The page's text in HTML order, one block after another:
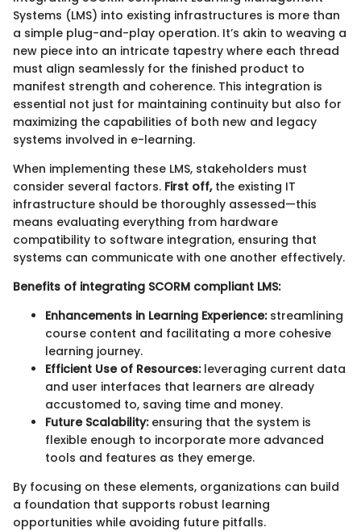
Systems (LMS) into existing infrastructures is more than
a simple plug-and-play operation. It’s akin to weaving a
new piece into an intricate tapestry where each thread
must align seamlessly for the finished product to
manifest strength and coherence. This integration is
essential not just for maintaining continuity but also for
maximizing the capabilities of both new and legacy
systems involved in e-learning.
When implementing these LMS, stakeholders must
consider several factors. First off,the existing IT
infrastructure should be thoroughly assessed—this
means evaluating everything from hardware
compatibility to software integration, ensuring that
systems can communicate with one another effectively.
Benefits of integrating SCORM compliant LMS:
Enhancements in Learning Experience:streamlining
course content and facilitating a more cohesive
learning journey.
Efficient Use of Resources:leveraging current data
and user interfaces that learners are already
accustomed to, saving time and money.
Future Scalability:ensuring that the system is
flexible enough to incorporate more advanced
tools and features as they emerge.
By focusing on these elements, organizations can build
a foundation that supports robust learning
opportunities while avoiding future pitfalls.